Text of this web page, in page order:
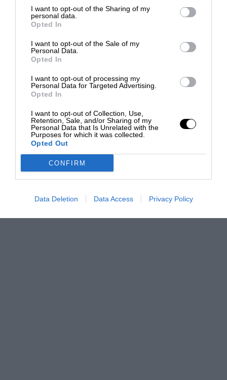
I want to opt-out of the Sharing of my
personal data.
Opted In
I want to opt-out of the Sale of my
Personal Data.
Opted In
I want to opt-out of processing my
Personal Data for Targeted Advertising.
Opted In
I want to opt-out of Collection, Use,
Retention, Sale, and/or Sharing of my
Personal Data that Is Unrelated with the
Purposes for which it was collected.
Opted Out
CONFIRM
Data Deletion Data Access Privacy Policy